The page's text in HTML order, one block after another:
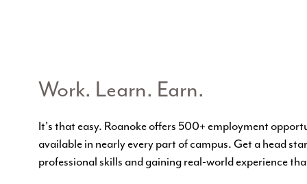
Work. Learn. Earn.
It's that easy. Roanoke offers 500+ employment
available in nearly every part of campus. Get a head
professional skills and gaining real-world experience